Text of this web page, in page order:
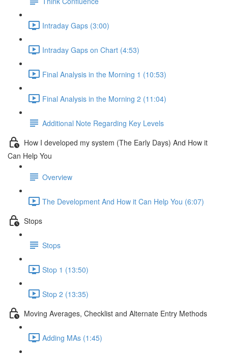
Intraday Gaps (3:00)
Intraday Gaps on Chart (4:53)
Final Analysis in the Morning 1 (10:53)
Final Analysis in the Morning 2 (11:04)
Additional Note Regarding Key Levels
How I developed my system (The Early Days) And How it
Can Help You
Overview
The Development And How it Can Help You (6:07)
Stops
Stops
Stop 1 (13:50)
Stop 2 (13:35)
Moving Averages, Checklist and Alternate Entry Methods
Adding MAs (1:45)